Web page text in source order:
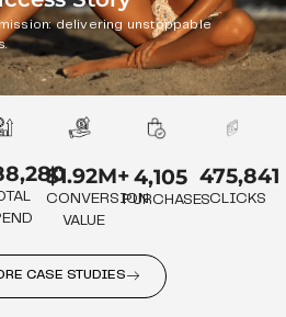
delivering unstoppable
$1.92M+
CONVERSION
VALUE
4,105
PURCHASES
475,841
CLICKS
CASE STUDIES